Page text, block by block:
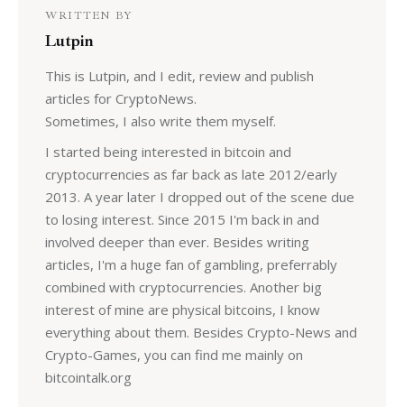
WRITTEN BY
Lutpin
This is Lutpin, and I edit, review and publish
articles for CryptoNews.
Sometimes, I also write them myself.
I started being interested in bitcoin and
cryptocurrencies as far back as late 2012/early
2013. A year later I dropped out of the scene due
to losing interest. Since 2015 I'm back in and
involved deeper than ever. Besides writing
articles, I'm a huge fan of gambling, preferrably
combined with cryptocurrencies. Another big
interest of mine are physical bitcoins, I know
everything about them. Besides Crypto-News and
Crypto-Games, you can find me mainly on
bitcointalk.org